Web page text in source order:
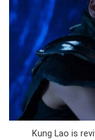
Kung Lao is